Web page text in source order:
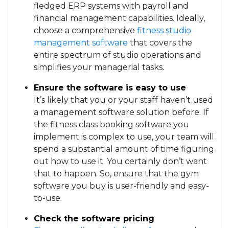
fledged ERP systems with payroll and
financial management capabilities. Ideally,
choose a comprehensive fitness studio
management software that covers the
entire spectrum of studio operations and
simplifies your managerial tasks.
Ensure the software is easy to use
It’s likely that you or your staff haven’t used
a management software solution before. If
the fitness class booking software you
implement is complex to use, your team will
spend a substantial amount of time figuring
out how to use it. You certainly don’t want
that to happen. So, ensure that the gym
software you buy is user-friendly and easy-
to-use.
Check the software pricing